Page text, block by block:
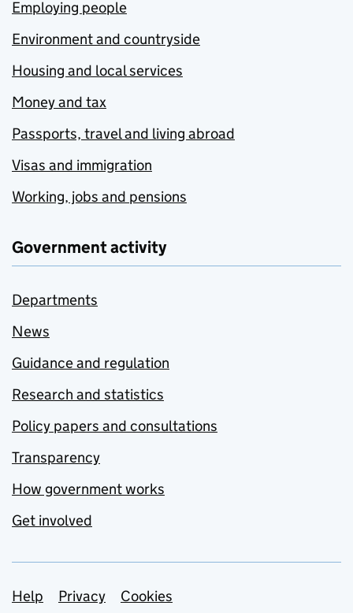
Employing people
Environment and countryside
Housing and local services
Money and tax
Passports, travel and living abroad
Visas and immigration
Working, jobs and pensions
Government activity
Departments
News
Guidance and regulation
Research and statistics
Policy papers and consultations
Transparency
How government works
Get involved
Support links
Help Privacy
Cookies